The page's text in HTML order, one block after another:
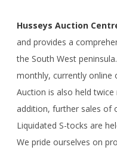
Husseys Auction
and provides a
the South West
monthly, currently online
Auction is also held
addition, further sales of
Liquidated S-tocks are
We pride ourselves on